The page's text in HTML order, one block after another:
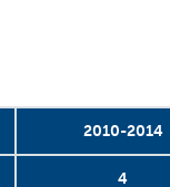
2010-2014
4